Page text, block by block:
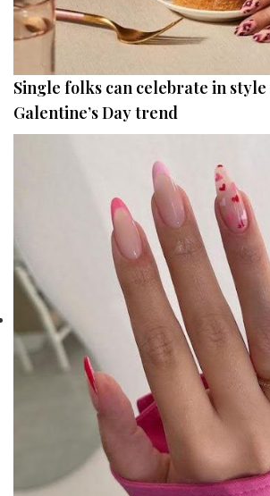
Single folks can celebrate in
Galentine’s Day trend